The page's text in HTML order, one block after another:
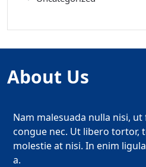
About Us
Nam malesuada nulla nisi,
congue nec. Ut libero tortor,
molestie at nisi. In enim
a.